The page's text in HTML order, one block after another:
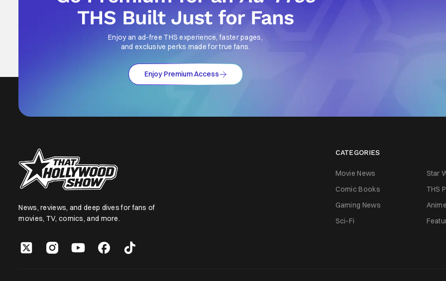
THS Built Just for Fans
Enjoy an ad-free THS experience, faster pages,
and exclusive perks made for true fans.
Enjoy Premium Access
News, reviews, and deep dives for fans of
movies, TV, comics, and more.
CATEGORIES
Movie News Star
Comic Books
THS
Gaming News
Anime
Sci-Fi